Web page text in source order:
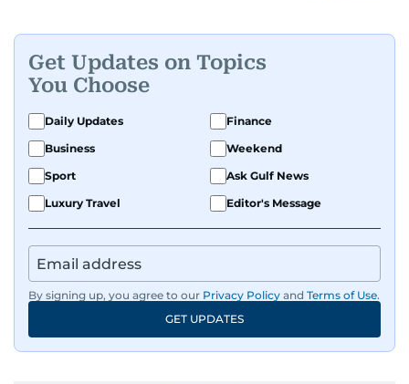
Get Updates on Topics
You Choose
Daily Updates
Finance
Business
Weekend
Sport
Ask Gulf News
Luxury Travel
Editor's Message
By signing up, you agree to our Privacy Policy and Terms of Use.
GET UPDATES